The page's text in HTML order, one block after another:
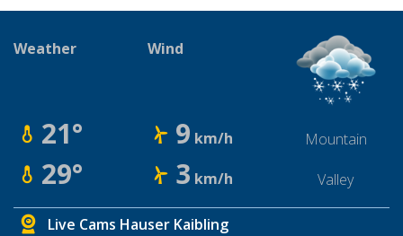
Weather Wind
21° 9 km/h Mountain
29° 3 km/h Valley
Live Cams Hauser Kaibling